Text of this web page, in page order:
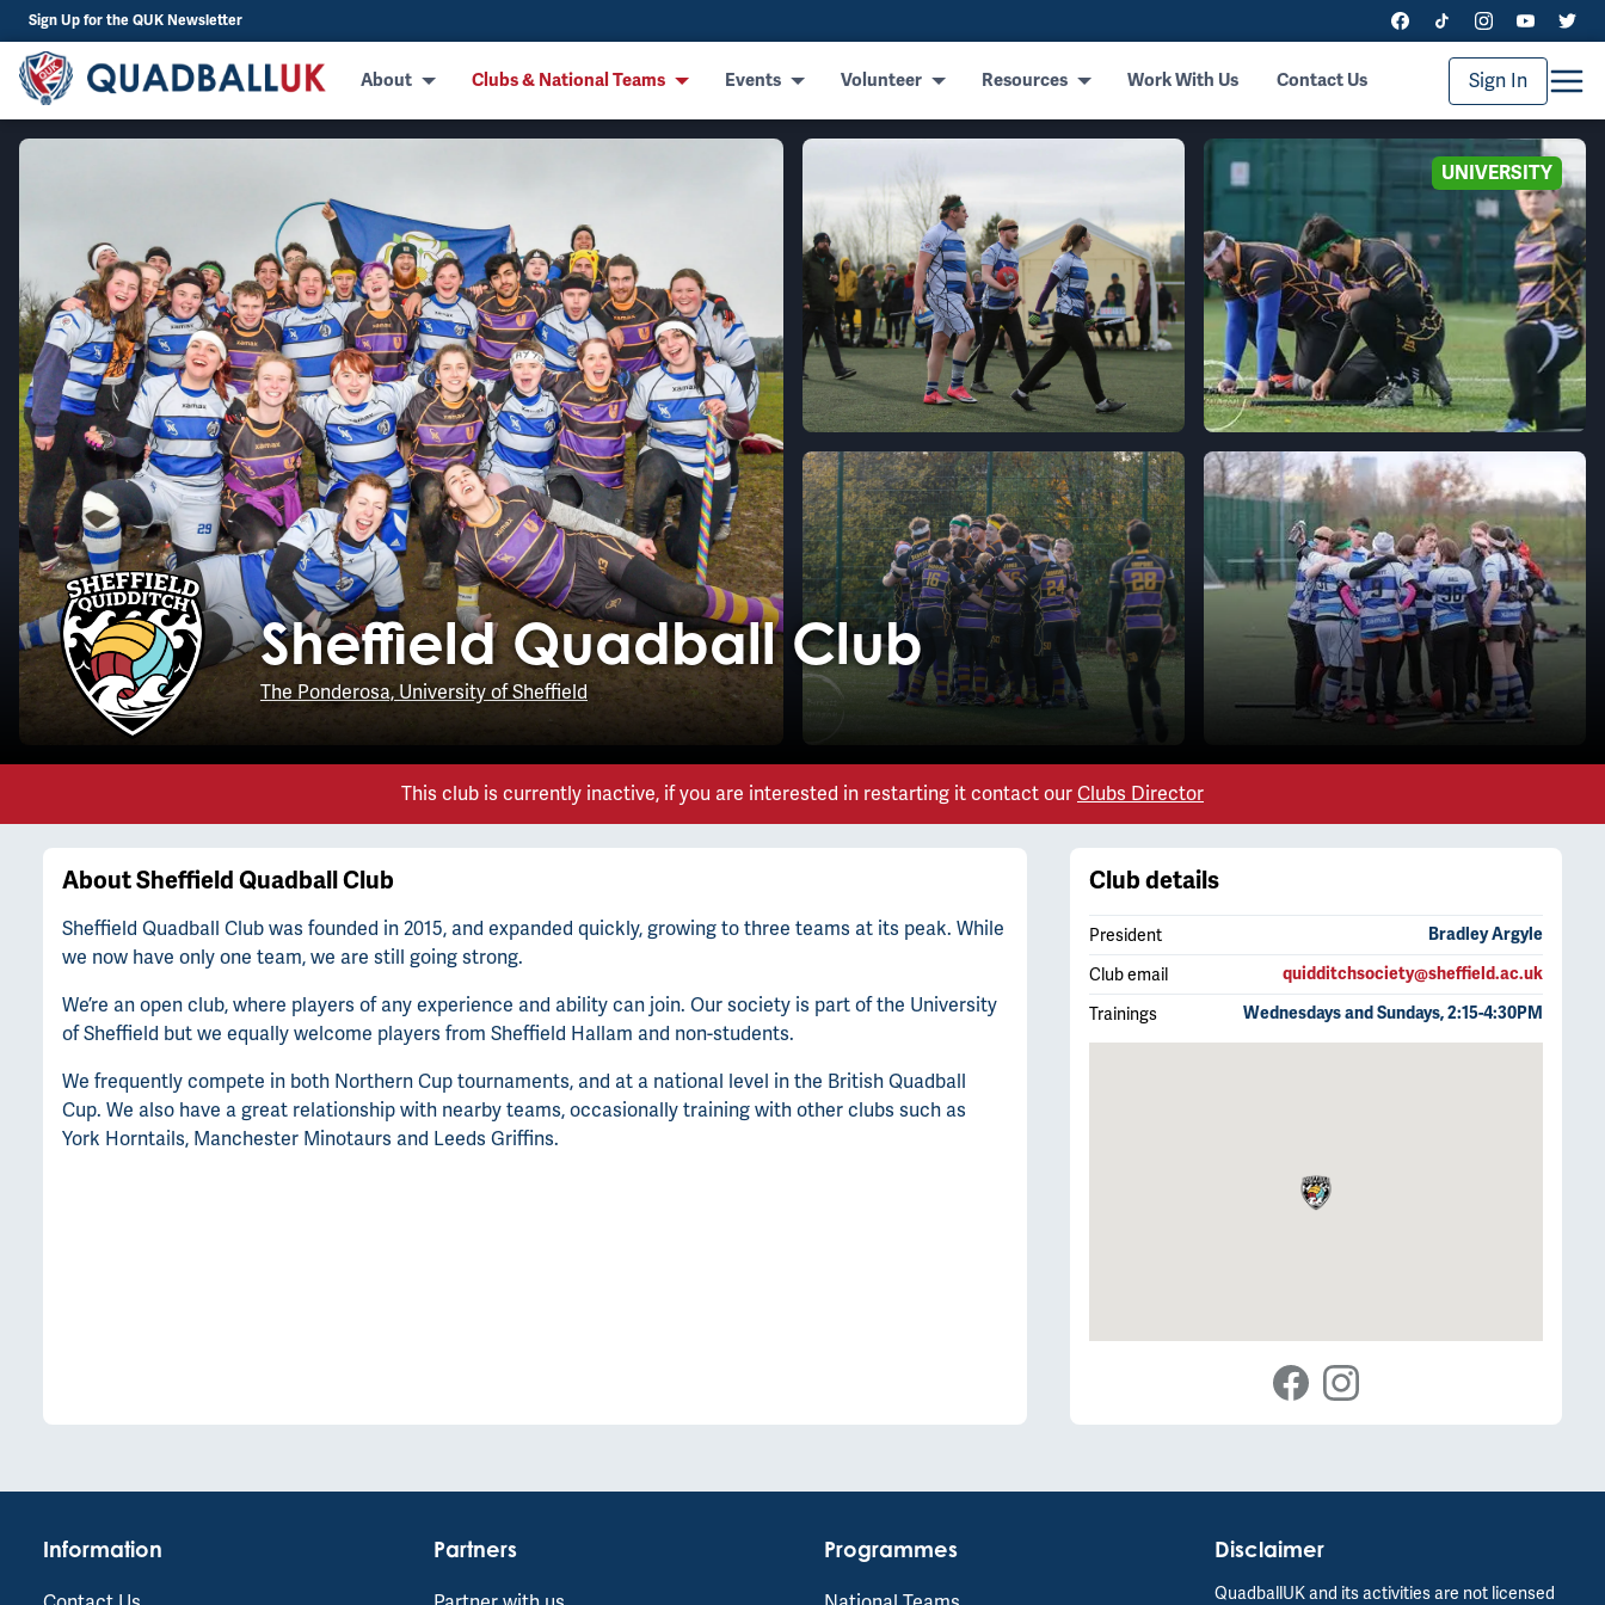
Sign Up for the QUK Newsletter
About Clubs & National Teams Events Volunteer Resources Work With Us Contact Us Sign In
UNIVERSITY
Sheffield Quadball Club
The Ponderosa, University of Sheffield
This club is currently inactive, if you are interested in restarting it contact ourClubs Director
AboutSheffield Quadball Club
Sheffield Quadball Club was founded in 2015, and expanded quickly, growing to three teams at its peak. While
we now have only one team, we are still going strong.
We’re an open club, where players of any experience and ability can join. Our society is part of the University
of Sheffield but we equally welcome players from Sheffield Hallam and non-students.
We frequently compete in both Northern Cup tournaments, and at a national level in the British Quadball
Cup. We also have a great relationship with nearby teams, occasionally training with other clubs such as
York Horntails, Manchester Minotaurs and Leeds Griffins.
Club details
President Bradley Argyle
Club email quidditchsociety@sheffield.ac.uk
Trainings Wednesdays and Sundays, 2:15-4:30PM
Information Partners Programmes Disclaimer
QuadballUK and its activities are not licensed